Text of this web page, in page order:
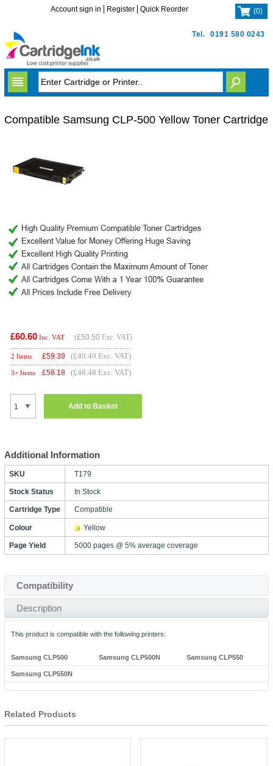
Tel. 0191 580 0243
Account sign in Register Quick Reorder (0)
Compatible Samsung CLP-500 Yellow Toner Cartridge
£60.60 Inc. VAT (£50.50 Exc. VAT)
2 Items £59.39 (£49.49 Exc. VAT)
3+ Items £58.18 (£48.48 Exc. VAT)
Add to Basket
Additional Information
SKU T179
Stock Status In Stock
Cartridge Type Compatible
Colour Yellow
Page Yield 5000 pages @ 5% average coverage
Compatibility
Description
This product is compatible with the following printers:
Samsung CLP500 Samsung CLP500N Samsung CLP550
Samsung CLP550N
Related Products